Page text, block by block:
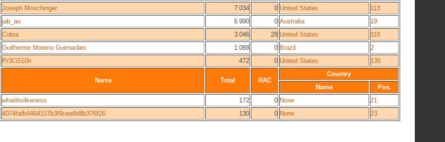
Joseph Moschinger 7 034 0 United States
113
jab_au 6 990 0 Australia
19
Cobra 3 046 28 United States
118
Guilherme Moreno Guimarães 1 088 0 Brazil
2
Pr3Ci510n 472 0 United States 135
Name Total RAC
Country
Name
Pos.
whatitislikeness 172 0 None
21
4074fafb4464157b3f9cee8d8b376f26 130 0 None 23